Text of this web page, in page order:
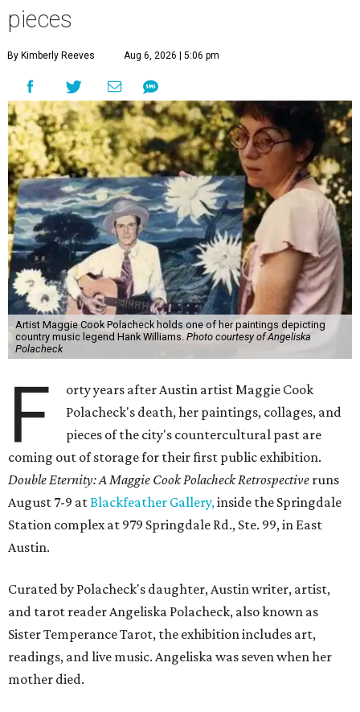
pieces
By Kimberly Reeves Aug 6, 2026 | 5:06 pm
Artist Maggie Cook Polacheck holds one of her paintings depicting
country music legend Hank Williams. Photo courtesy of Angeliska
Polacheck
F
orty years after Austin artist Maggie Cook
Polacheck's death, her paintings, collages, and
pieces of the city's countercultural past are
coming out of storage for their first public exhibition.
Double Eternity: A Maggie Cook Polacheck Retrospective runs
August 7-9 atBlackfeather Gallery,inside the Springdale
Station complex at 979 Springdale Rd., Ste. 99, in East
Austin.
Curated by Polacheck's daughter, Austin writer, artist,
and tarot reader Angeliska Polacheck, also known as
Sister Temperance Tarot, the exhibition includes art,
readings, and live music. Angeliska was seven when her
mother died.